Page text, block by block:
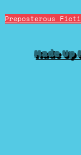
Preposterous
Made